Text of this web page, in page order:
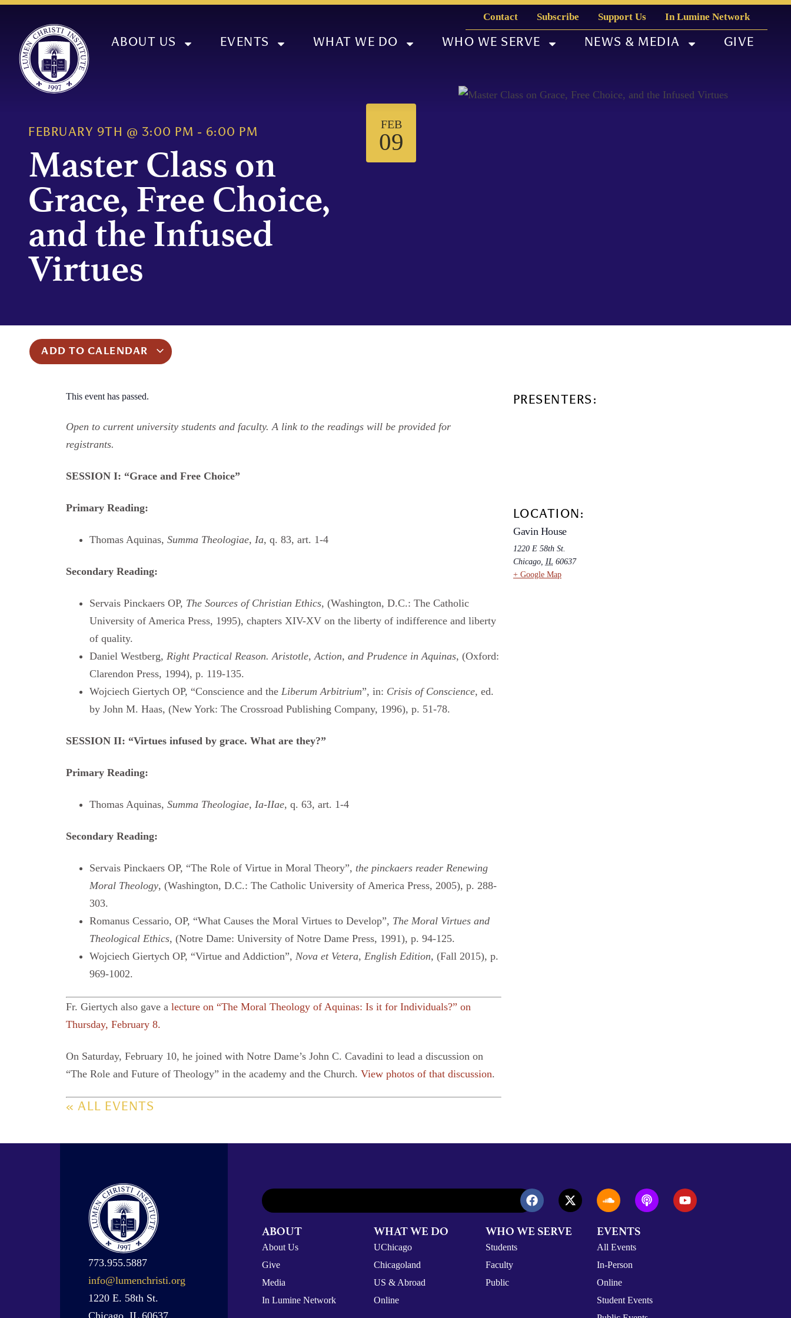
Contact Subscribe Support Us In Lumine Network
ABOUT US EVENTS WHAT WE DO WHO WE SERVE NEWS & MEDIA GIVE
FEBRUARY 9TH @ 3:00 PM - 6:00 PM
Master Class on
Grace, Free Choice,
and the Infused
Virtues
FEB
09
ADD TO CALENDAR
This event has passed.
Open to current university students and faculty. A link to the readings will be provided for
registrants.
SESSION I: “Grace and Free Choice”
Primary Reading:
Thomas Aquinas, Summa Theologiae, Ia, q. 83, art. 1-4
Secondary Reading:
Servais Pinckaers OP, The Sources of Christian Ethics, (Washington, D.C.: The Catholic
University of America Press, 1995), chapters XIV-XV on the liberty of indifference and liberty
of quality.
Daniel Westberg, Right Practical Reason. Aristotle, Action, and Prudence in Aquinas, (Oxford:
Clarendon Press, 1994), p. 119-135.
Wojciech Giertych OP, “Conscience and the Liberum Arbitrium”, in: Crisis of Conscience, ed.
by John M. Haas, (New York: The Crossroad Publishing Company, 1996), p. 51-78.
SESSION II: “Virtues infused by grace. What are they?”
Primary Reading:
Thomas Aquinas, Summa Theologiae, Ia-IIae, q. 63, art. 1-4
Secondary Reading:
Servais Pinckaers OP, “The Role of Virtue in Moral Theory”, the pinckaers reader Renewing
Moral Theology, (Washington, D.C.: The Catholic University of America Press, 2005), p. 288-
303.
Romanus Cessario, OP, “What Causes the Moral Virtues to Develop”, The Moral Virtues and
Theological Ethics, (Notre Dame: University of Notre Dame Press, 1991), p. 94-125.
Wojciech Giertych OP, “Virtue and Addiction”, Nova et Vetera, English Edition, (Fall 2015), p.
969-1002.
Fr. Giertych also gave a lecture on “The Moral Theology of Aquinas: Is it for Individuals?” on
Thursday, February 8.
On Saturday, February 10, he joined with Notre Dame’s John C. Cavadini to lead a discussion on
“The Role and Future of Theology” in the academy and the Church. View photos of that discussion.
« ALL EVENTS
PRESENTERS:
LOCATION:
Gavin House
1220 E 58th St.
Chicago, IL 60637
+ Google Map
773.955.5887
info@lumenchristi.org
1220 E. 58th St.
Chicago, IL 60637
ABOUT
About Us
Give
Media
In Lumine Network
WHAT WE DO
UChicago
Chicagoland
US & Abroad
Online
WHO WE SERVE
Students
Faculty
Public
EVENTS
All Events
In-Person
Online
Student Events